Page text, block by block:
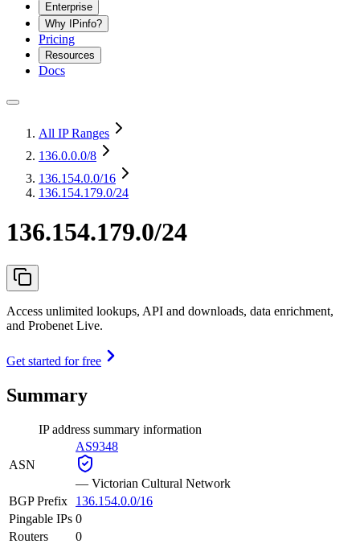
Enterprise
Why IPinfo?
Pricing
Resources
Docs
All IP Ranges
136.0.0.0/8
136.154.0.0/16
136.154.179.0/24
136.154.179.0/24
Access unlimited lookups, API and downloads, data enrichment,
and Probenet Live.
Get started for free
Summary
IP address summary information
ASN
AS9348
— Victorian Cultural Network
BGP Prefix
136.154.0.0/16
Pingable IPs 0
Routers
0